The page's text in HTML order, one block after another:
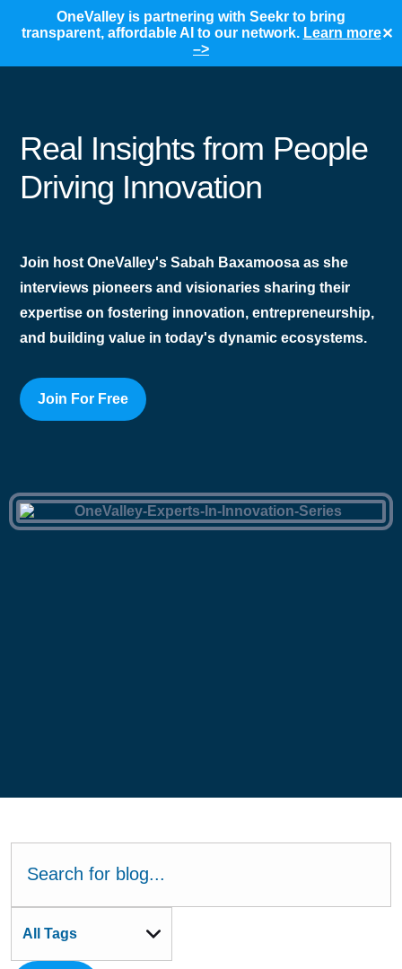
OneValley is partnering with Seekr to bring
transparent, affordable AI to our network. Learn more
–>
✕
Real Insights from People
Driving Innovation
Join host OneValley's Sabah Baxamoosa as she
interviews pioneers and visionaries sharing their
expertise on fostering innovation, entrepreneurship,
and building value in today's dynamic ecosystems.
Join For Free
All Tags